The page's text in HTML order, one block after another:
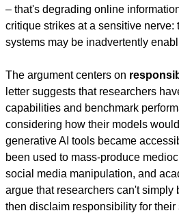
– that's degrading online
critique strikes at a sensitive nerve:
systems may be inadvertently
The argument centers on
letter suggests that researchers
capabilities and benchmark
considering how their models
generative AI tools became
been used to mass-produce
social media manipulation, and
argue that researchers can't simply
then disclaim responsibility for their